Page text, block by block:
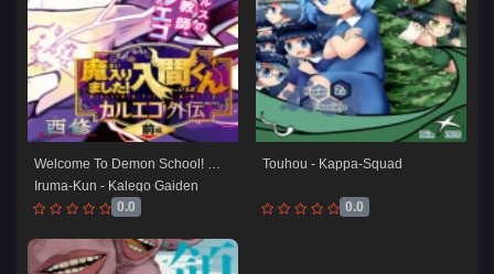
Welcome To Demon School!
Iruma-Kun - Kalego Gaiden
0.0
Touhou - Kappa-Squad
0.0